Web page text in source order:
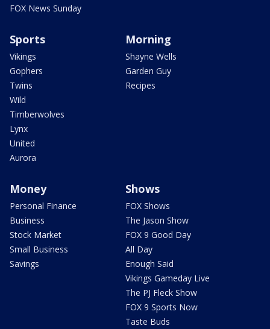
FOX News Sunday
Sports
Vikings
Gophers
Twins
Wild
Timberwolves
Lynx
United
Aurora
Morning
Shayne Wells
Garden Guy
Recipes
Money
Personal Finance
Business
Stock Market
Small Business
Savings
Shows
FOX Shows
The Jason Show
FOX 9 Good Day
All Day
Enough Said
Vikings Gameday Live
The PJ Fleck Show
FOX 9 Sports Now
Taste Buds